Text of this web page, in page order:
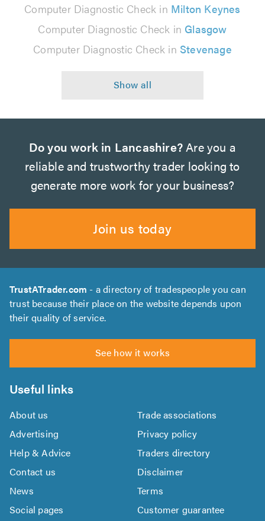
Computer Diagnostic Check in Milton Keynes
Computer Diagnostic Check in Glasgow
Computer Diagnostic Check in Stevenage
Do you work in Lancashire? Are you a
reliable and trustworthy trader looking to
generate more work for your business?
Join us today
TrustATrader.com - a directory of tradespeople you can
trust because their place on the website depends upon
their quality of service.
See how it works
Useful links
About us
Trade associations
Advertising
Privacy policy
Help & Advice
Traders directory
Contact us
Disclaimer
News
Terms
Social pages
Customer guarantee